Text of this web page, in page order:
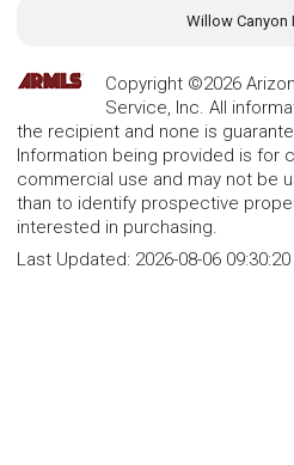
Willow Canyon
Copyright ©2026
Service, Inc. All
the recipient and none is
Information being provided is for
commercial use and may not be
than to identify prospective
interested in purchasing.
Last Updated: 2026-08-06 09:30:20